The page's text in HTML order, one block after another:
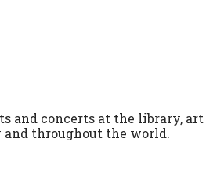
and concerts at the library,
throughout the world.